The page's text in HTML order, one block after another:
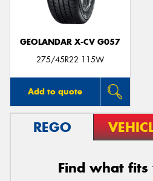
GEOLANDAR X-CV G057
275/45R22 115W
Add to quote
REGO
Find what fits